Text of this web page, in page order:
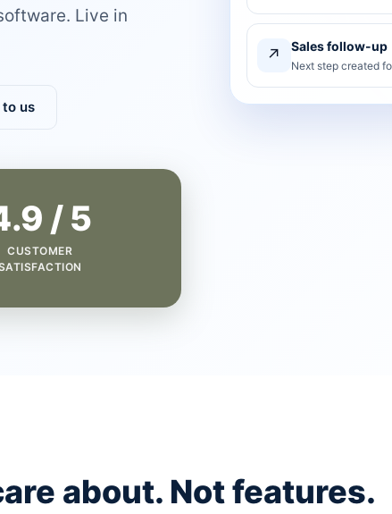
Live in
us
/ 5
CUSTOMER
↗ Sales follow-up
Next step created
about. Not features.